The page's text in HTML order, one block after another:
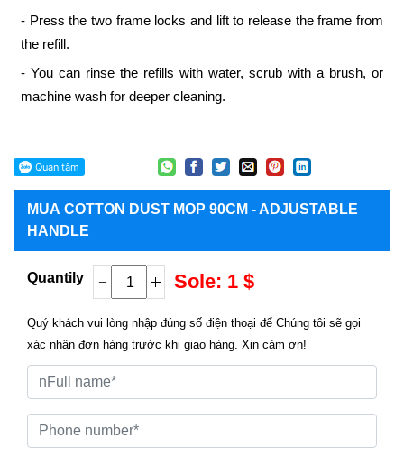
- Press the two frame locks and lift to release the frame from
the refill.
- You can rinse the refills with water, scrub with a brush, or
machine wash for deeper cleaning.
MUA COTTON DUST MOP 90CM - ADJUSTABLE
HANDLE
Quantily Sole: 1 $
Quý khách vui lòng nhập đúng số điện thoại để Chúng tôi sẽ gọi
xác nhận đơn hàng trước khi giao hàng. Xin cảm ơn!